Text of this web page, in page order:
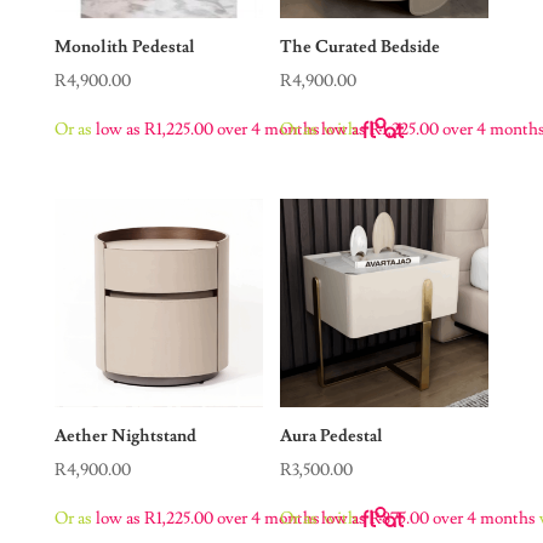
Monolith Pedestal
R4,900.00
Or as low as R1,225.00over 4 months with
The Curated Bedside
R4,900.00
Or aslow asR1,225.00over 4
Aether Nightstand
R4,900.00
Or as low as R1,225.00over 4 months with
Aura Pedestal
R3,500.00
Or aslow asR875.00over 4 months